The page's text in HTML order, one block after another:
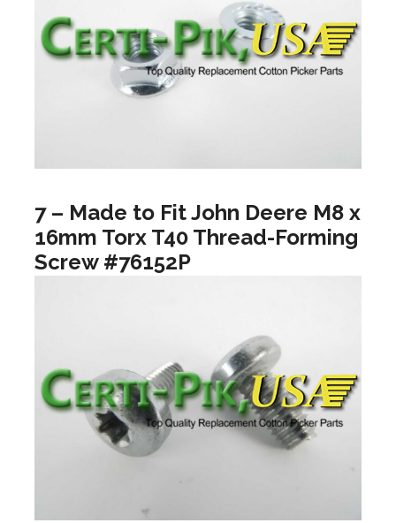
7 – Made to Fit John Deere M8 x
16mm Torx T40 Thread-Forming
Screw #76152P